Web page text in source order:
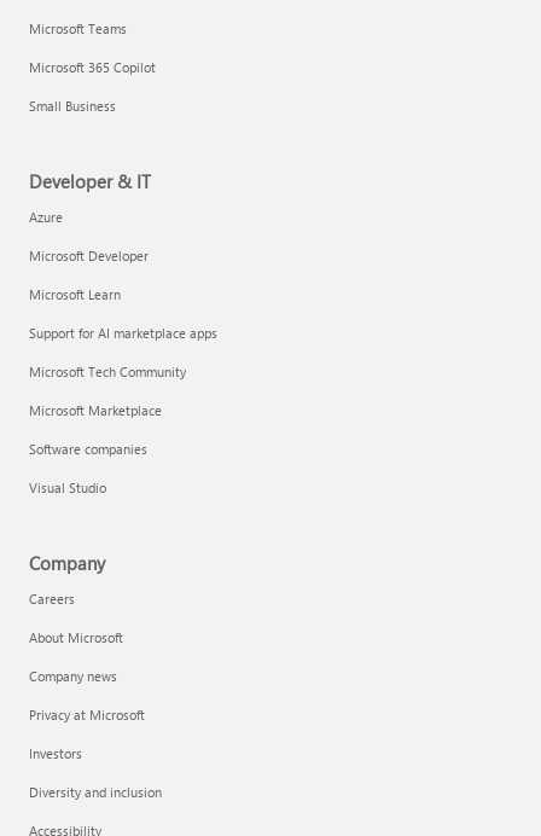
Microsoft Teams
Microsoft 365 Copilot
Small Business
Developer & IT
Azure
Microsoft Developer
Microsoft Learn
Support for AI marketplace apps
Microsoft Tech Community
Microsoft Marketplace
Software companies
Visual Studio
Company
Careers
About Microsoft
Company news
Privacy at Microsoft
Investors
Diversity and inclusion
Accessibility